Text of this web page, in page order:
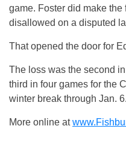
game. Foster did make
disallowed on a disputed
That opened the door for
The loss was the second
third in four games for the
winter break through Jan. 6.
More online at